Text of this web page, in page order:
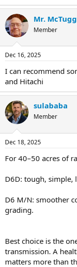
Mr.
Member
Dec 16, 2025
I can recommend
and Hitachi
sulababa
Member
Dec 18, 2025
For 40–50 acres of
D6D: tough, simple,
D6 M/N: smoother
grading.
Best choice is the
transmission. A
matters more than